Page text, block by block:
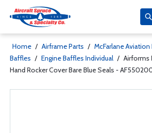
Home / Airframe Parts / McFarlane
Baffles / Engine Baffles Individual / Airforms
Hand Rocker Cover Bare Blue Seals -